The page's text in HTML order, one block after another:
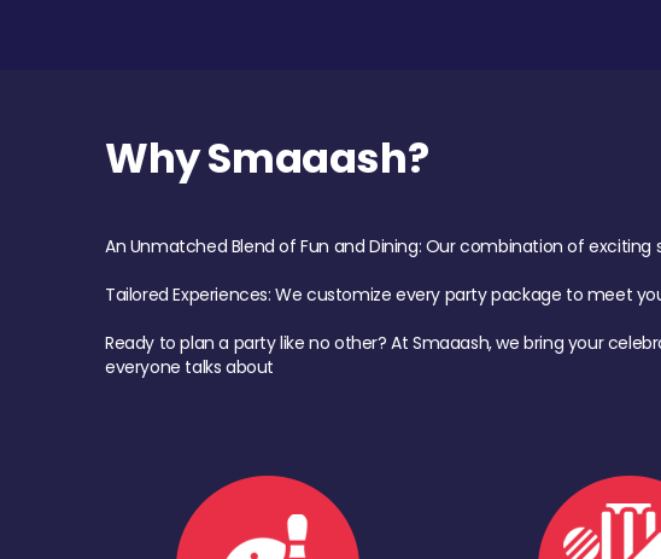
Why Smaaash?
An Unmatched Blend of Fun and Dining: Our combination of
Tailored Experiences: We customize every party package to meet
Ready to plan a party like no other? At Smaaash, we bring your
everyone talks about